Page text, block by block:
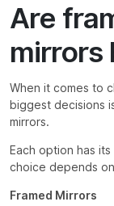
Are
mirrors
When it comes to
biggest decisions
mirrors.
Each option has
choice depends
Framed Mirrors